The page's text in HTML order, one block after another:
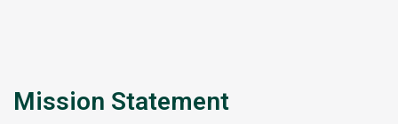
Mission Statement